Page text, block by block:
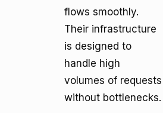
flows smoothly.
Their infrastructure
is designed to
handle high
volumes of requests
without bottlenecks.